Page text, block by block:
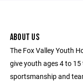
ABOUT US
The Fox Valley Youth
give youth ages 4 to
sportsmanship and